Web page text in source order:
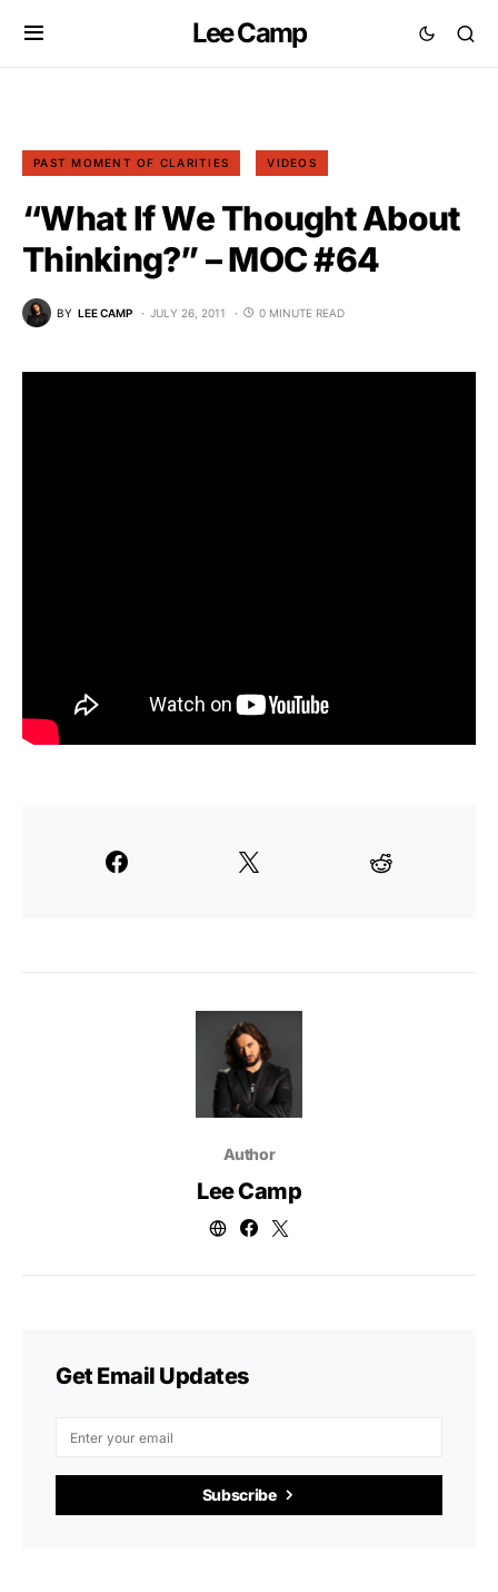
Lee Camp
PAST MOMENT OF CLARITIES VIDEOS
“What If We Thought About
Thinking?” – MOC #64
BY LEE CAMP JULY 26, 2011 0 MINUTE READ
Author
Lee Camp
Get Email Updates
Subscribe